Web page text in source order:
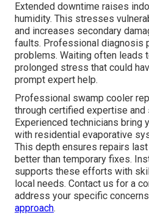
Extended downtime raises
humidity. This stresses
and increases secondary
faults. Professional diagnosis
problems. Waiting often leads
prolonged stress that could
prompt expert help.
Professional swamp cooler
through certified expertise
Experienced technicians bring
with residential evaporative
This depth ensures repairs
better than temporary fixes.
supports these efforts with
local needs. Contact us for a
address your specific
approach.